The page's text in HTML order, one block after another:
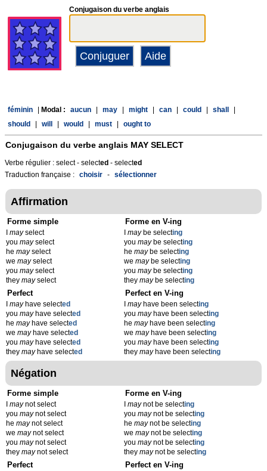
Conjugaison du verbe anglais
féminin Modal : aucun may might can could shall
should
will would must ought to
Conjugaison du verbe anglais MAY SELECT
Verbe régulier : select - selected - selected
Traduction française : choisir - sélectionner
Affirmation
Forme simple
mayselect
you mayselect
he mayselect
we mayselect
you mayselect
they mayselect
Forme en V-ing
Imaybe selecting
youmaybe selecting
hemaybe selecting
wemaybe selecting
youmaybe selecting
theymaybe selecting
Perfect
mayhave selected
you mayhave selected
he mayhave selected
we mayhave selected
you mayhave selected
they mayhave selected
Perfect en V-ing
Imayhave been selecting
youmayhave been selecting
hemayhave been selecting
wemayhave been selecting
youmayhave been selecting
theymayhave been selecting
Négation
Forme simple
maynot select
you maynot select
he maynot select
we maynot select
you maynot select
they maynot select
Forme en V-ing
Imaynot be selecting
youmaynot be selecting
hemaynot be selecting
wemaynot be selecting
youmaynot be selecting
theymaynot be selecting
Perfect Perfect en V-ing